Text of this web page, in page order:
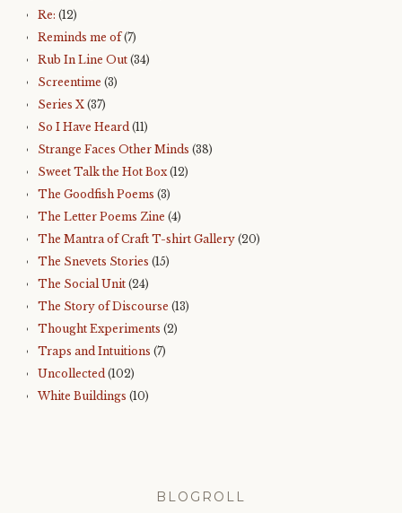
Re: (12)
Reminds me of(7)
Rub In Line Out (34)
Screentime (3)
Series X (37)
So I Have Heard (11)
Strange Faces Other Minds (38)
Sweet Talk the Hot Box(12)
The Goodfish Poems (3)
The Letter Poems Zine (4)
The Mantra of Craft T-shirt Gallery (20)
The Snevets Stories (15)
The Social Unit (24)
The Story of Discourse (13)
Thought Experiments (2)
Traps and Intuitions (7)
Uncollected (102)
White Buildings (10)
BLOGROLL